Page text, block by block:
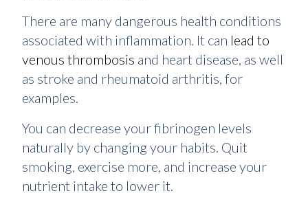
There are many dangerous health conditions
associated with inflammation. It can lead to
venous thrombosis and heart disease, as well
as stroke and rheumatoid arthritis, for
examples.
You can decrease your fibrinogen levels
naturally by changing your habits. Quit
smoking, exercise more, and increase your
nutrient intake to lower it.